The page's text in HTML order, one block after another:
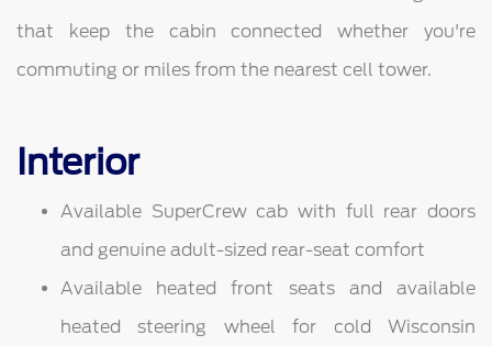
that keep the cabin connected whether you're
commuting or miles from the nearest cell tower.
Interior
Available SuperCrew cab with full rear doors
and genuine adult-sized rear-seat comfort
Available heated front seats and available
heated steering wheel for cold Wisconsin